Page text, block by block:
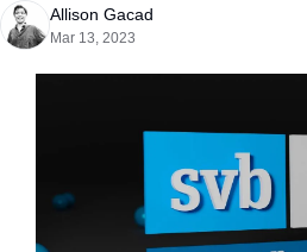
Allison Gacad
Mar 13, 2023